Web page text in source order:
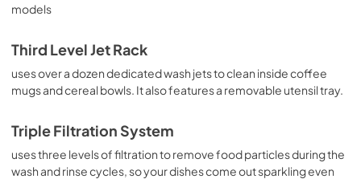
Quick Start Guide
PDF,3.54 MB
Owner's Manual
PDF, 24.96 MB
models
Third Level Jet Rack
uses over a dozen dedicated wash jets to clean inside coffee
mugs and cereal bowls. It also features a removable utensil tray.
Triple Filtration System
uses three levels of filtration to remove food particles during the
wash and rinse cycles, so your dishes come out sparkling even